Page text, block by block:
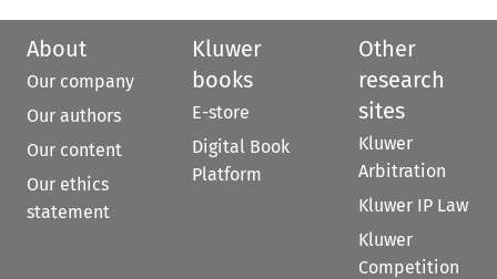
About
Our company
Our authors
Our content
Our ethics
statement
Kluwer
books
E-store
Digital Book
Platform
Other
research
sites
Kluwer
Arbitration
Kluwer IP Law
Kluwer
Competition